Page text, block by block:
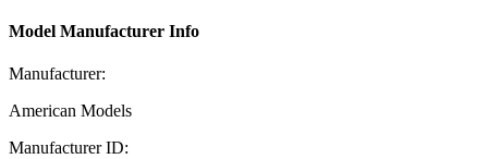
Model Manufacturer Info
Manufacturer:
American Models
Manufacturer ID: